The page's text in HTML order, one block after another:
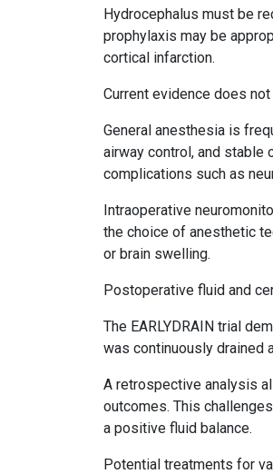
Hydrocephalus must be
prophylaxis may be
cortical infarction.
Current evidence does
General anesthesia is
airway control, and
complications such as
Intraoperative
the choice of anesthetic
or brain swelling.
Postoperative fluid and
The EARLYDRAIN trial
was continuously drained
A retrospective analysis
outcomes. This
a positive fluid balance.
Potential treatments for